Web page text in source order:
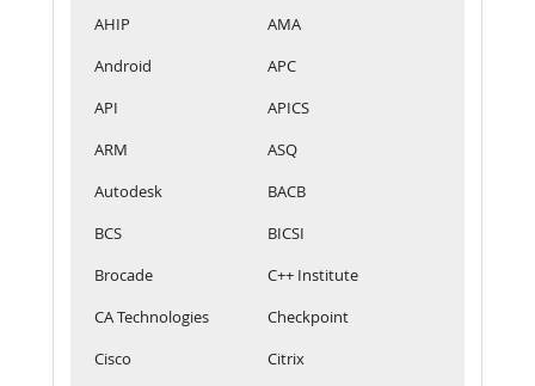
AHIP
AMA
Android
APC
API
APICS
ARM
ASQ
Autodesk
BACB
BCS
BICSI
Brocade
C++ Institute
CA Technologies
Checkpoint
Cisco
Citrix